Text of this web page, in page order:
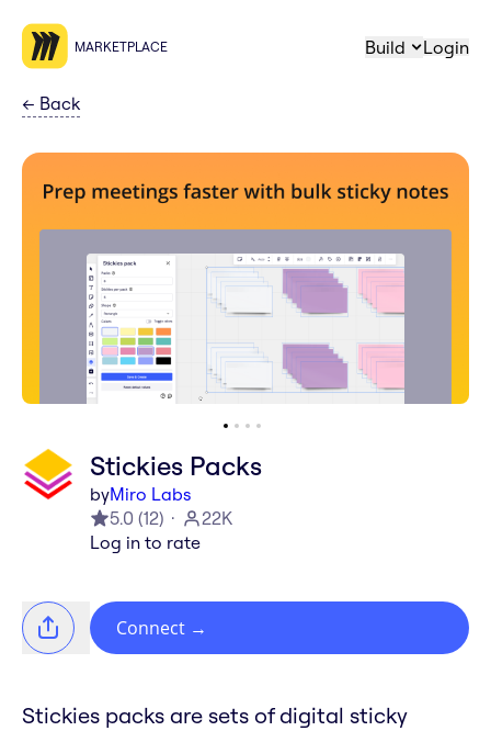
MARKETPLACE Build Login
← Back
Stickies Packs
byMiro Labs
5.0 (12)
22K
Log in to rate
Connect →
Stickies packs are sets of digital sticky